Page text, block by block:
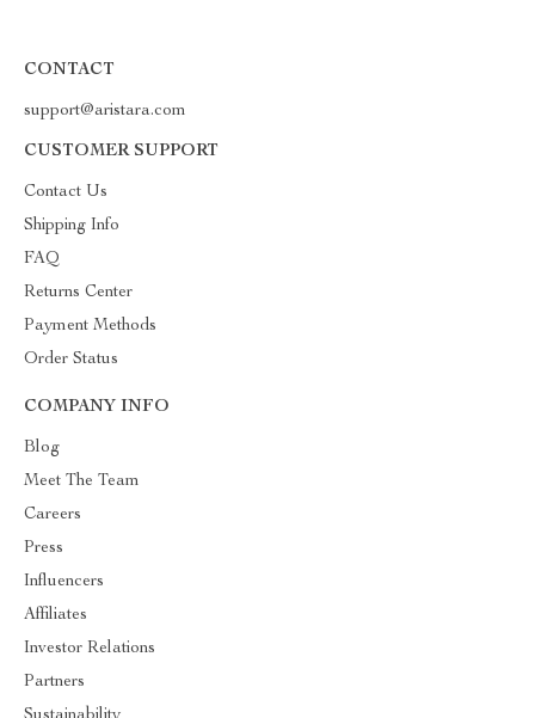
CONTACT
support@aristara.com
CUSTOMER SUPPORT
Contact Us
Shipping Info
FAQ
Returns Center
Payment Methods
Order Status
COMPANY INFO
Blog
Meet The Team
Careers
Press
Influencers
Affiliates
Investor Relations
Partners